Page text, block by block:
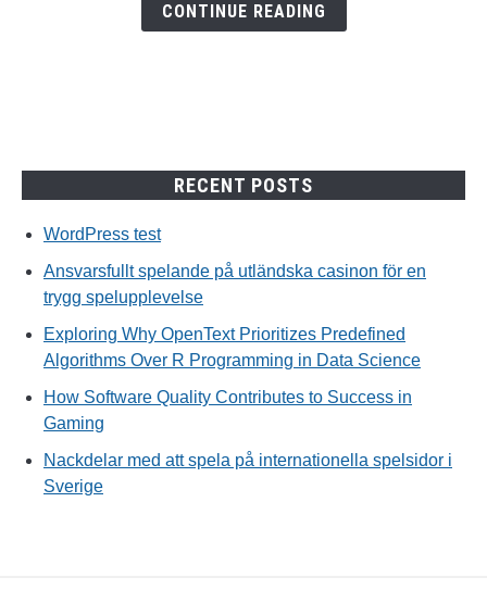
CONTINUE READING
RECENT POSTS
WordPress test
Ansvarsfullt spelande på utländska casinon för en
trygg spelupplevelse
Exploring Why OpenText Prioritizes Predefined
Algorithms Over R Programming in Data Science
How Software Quality Contributes to Success in
Gaming
Nackdelar med att spela på internationella spelsidor i
Sverige